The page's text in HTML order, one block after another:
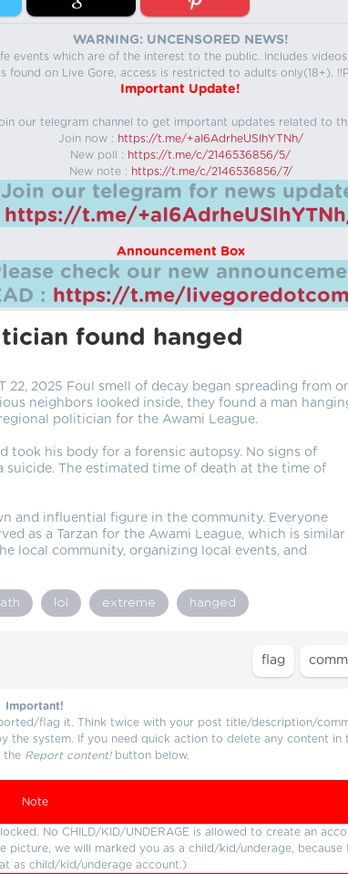
WARNING: UNCENSORED NEWS!
events which are of the interest to the public. Includes
on Live Gore, access is restricted to adults only(18+).
Important Update!
our telegram channel to get important updates related to
Join now : https://t.me/+aI6AdrheUSlhYTNh/
New poll : https://t.me/c/2146536856/5/
New note : https://t.me/c/2146536856/7/
Join our telegram for news
https://t.me/
Announcement Box
check our new
: https://t.me/
found hanged
22, 2025 Foul smell of decay began spreading from
neighbors looked inside, they found a man
politician for the Awami League.
took his body for a forensic autopsy. No signs of
suicide. The estimated time of death at the time of
and influential figure in the community. Everyone
as a Tarzan for the Awami League, which is
local community, organizing local events, and
lol extreme hanged
Important!
flag it. Think twice with your post title/description/
the system. If you need quick action to delete any content in
the Report content!button below.
Note
No CHILD/KID/UNDERAGE is allowed to create an
we will marked you as a child/kid/underage, because
as child/kid/underage account.)